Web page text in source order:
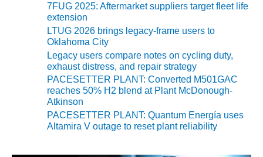
SAFETY –
PROCEDURES &
ADMINISTRATION:
ARMSTRONG
ENERGY
SAFETY –
PROCEDURES &
ADMINISTRATION:
BLACKHAWK
STATION
7FUG 2025: Aftermarket suppliers target fleet life
extension
LTUG 2026 brings legacy-frame users to
Oklahoma City
Legacy users compare notes on cycling duty,
exhaust distress, and repair strategy
PACESETTER PLANT: Converted M501GAC
reaches 50% H2 blend at Plant McDonough-
Atkinson
PACESETTER PLANT: Quantum Energía uses
Altamira V outage to reset plant reliability